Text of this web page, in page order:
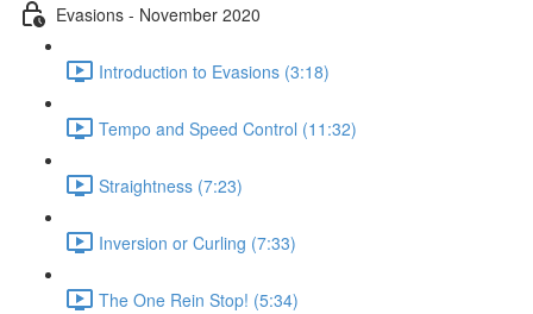
Evasions - November 2020
Introduction to Evasions (3:18)
Tempo and Speed Control (11:32)
Straightness (7:23)
Inversion or Curling (7:33)
The One Rein Stop! (5:34)